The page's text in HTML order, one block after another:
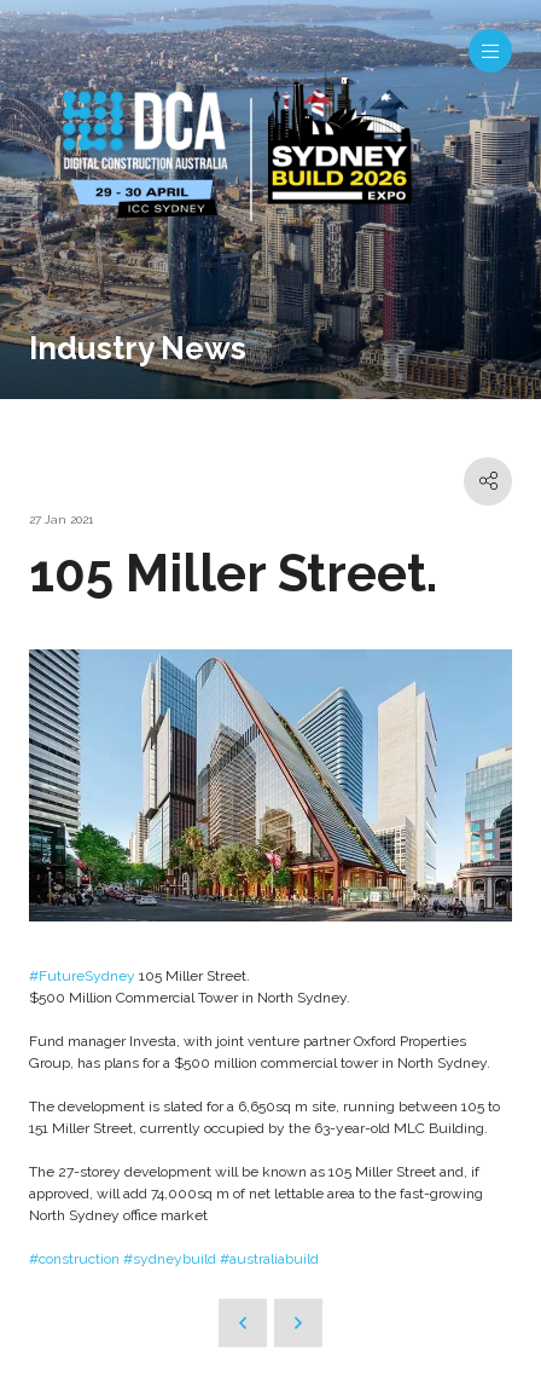
Industry News
27 Jan 2021
105 Miller Street.
#FutureSydney 105 Miller Street.
$500 Million Commercial Tower in North Sydney.
Fund manager Investa, with joint venture partner Oxford Properties
Group, has plans for a $500 million commercial tower in North Sydney.
The development is slated for a 6,650sq m site, running between 105 to
151 Miller Street, currently occupied by the 63-year-old MLC Building.
The 27-storey development will be known as 105 Miller Street and, if
approved, will add 74,000sq m of net lettable area to the fast-growing
North Sydney office market
#construction #sydneybuild #australiabuild